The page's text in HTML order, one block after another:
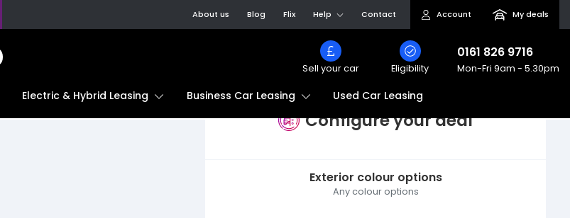
About us Blog Flix Help Contact Account My deals
Sell your car Eligibility
0161 826 9716
Mon-Fri 9am - 5.30pm
Electric & Hybrid Leasing Business Car Leasing Used Car Leasing
Configure your deal
Exterior colour options
Any colour options